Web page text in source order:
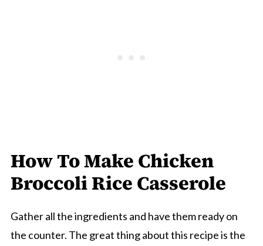
How To Make Chicken
Broccoli Rice Casserole
Gather all the ingredients and have them ready on
the counter. The great thing about this recipe is the